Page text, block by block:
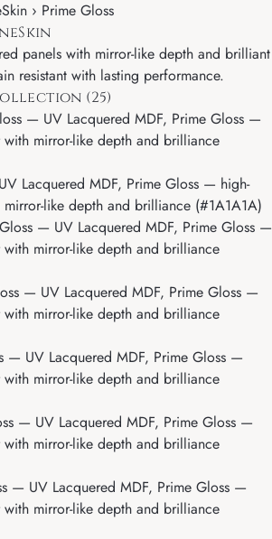
› Prime Gloss
panels with mirror-like depth and brilliant
resistant with lasting performance.
(25)
— UV Lacquered MDF, Prime Gloss —
mirror-like depth and brilliance
Lacquered MDF, Prime Gloss — high-
like depth and brilliance (#1A1A1A)
— UV Lacquered MDF, Prime Gloss —
mirror-like depth and brilliance
— UV Lacquered MDF, Prime Gloss —
mirror-like depth and brilliance
— UV Lacquered MDF, Prime Gloss —
mirror-like depth and brilliance
— UV Lacquered MDF, Prime Gloss —
mirror-like depth and brilliance
— UV Lacquered MDF, Prime Gloss —
mirror-like depth and brilliance